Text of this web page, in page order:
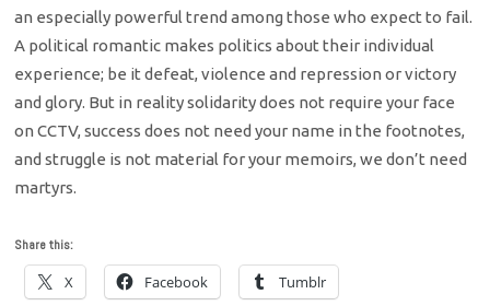
an especially powerful trend among those who expect to fail.
A political romantic makes politics about their individual
experience; be it defeat, violence and repression or victory
and glory. But in reality solidarity does not require your face
on CCTV, success does not need your name in the footnotes,
and struggle is not material for your memoirs, we don’t need
martyrs.
Share this:
X Facebook Tumblr